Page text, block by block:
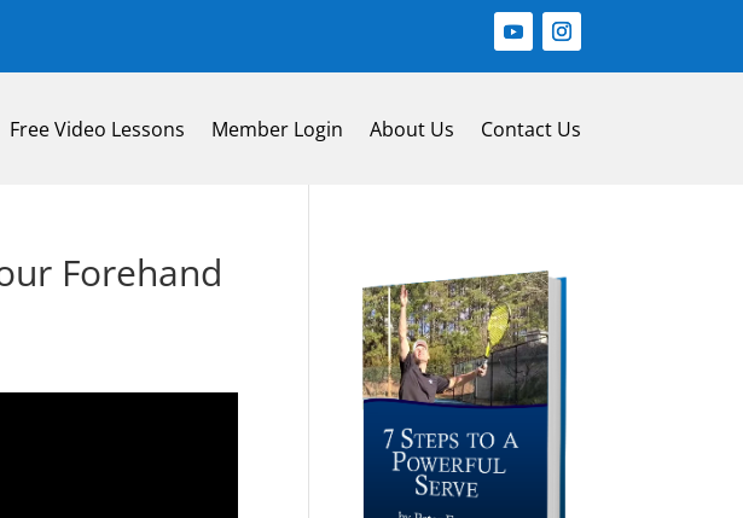
Free Video Lessons Member Login About Us Contact Us
Forehand